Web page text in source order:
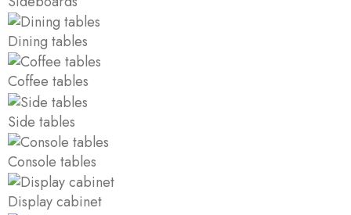
Dining tables
Coffee tables
Side tables
Console tables
Display cabinet